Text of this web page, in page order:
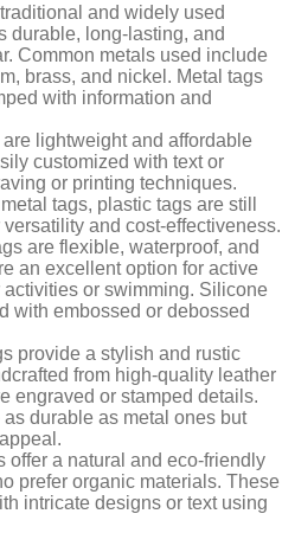
and widely used
durable, long-lasting, and
Common metals used include
brass, and nickel. Metal tags
with information and
lightweight and affordable
customized with text or
or printing techniques.
tags, plastic tags are still
and cost-effectiveness.
are flexible, waterproof, and
an excellent option for active
or swimming. Silicone
with embossed or debossed
provide a stylish and rustic
from high-quality leather
engraved or stamped details.
durable as metal ones but
offer a natural and eco-friendly
prefer organic materials. These
intricate designs or text using